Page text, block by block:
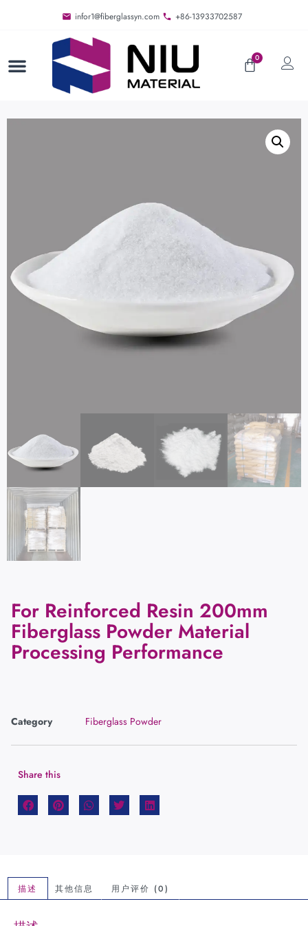
infor1@fiberglassyn.com +86-13933702587
0
For Reinforced Resin 200mm
Fiberglass Powder Material
Processing Performance
Category Fiberglass Powder
Share this
描述 其他信息 用户评价 (0)